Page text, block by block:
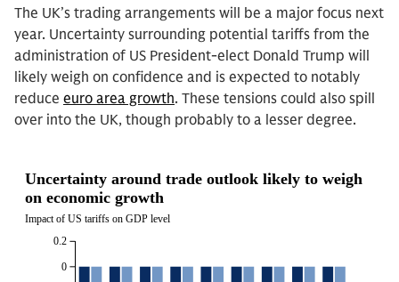
The UK’s trading arrangements will be a major focus next
year. Uncertainty surrounding potential tariffs from the
administration of US President-elect Donald Trump will
likely weigh on confidence and is expected to notably
reduce euro area growth. These tensions could also spill
over into the UK, though probably to a lesser degree.